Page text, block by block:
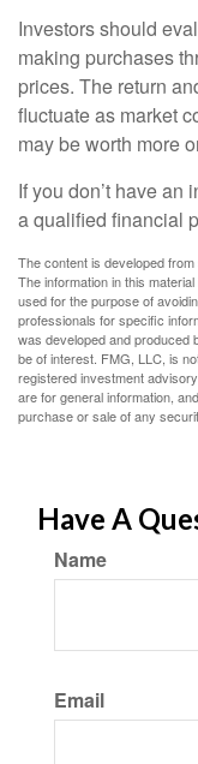
Investors should
making purchases
prices. The return
fluctuate as market
may be worth more
If you don’t have an
a qualified financial
The content is developed
The information in this
used for the purpose of
professionals for specific
was developed and produced
be of interest. FMG, LLC, is
registered investment
are for general information,
purchase or sale of any
Have A
Name
Email